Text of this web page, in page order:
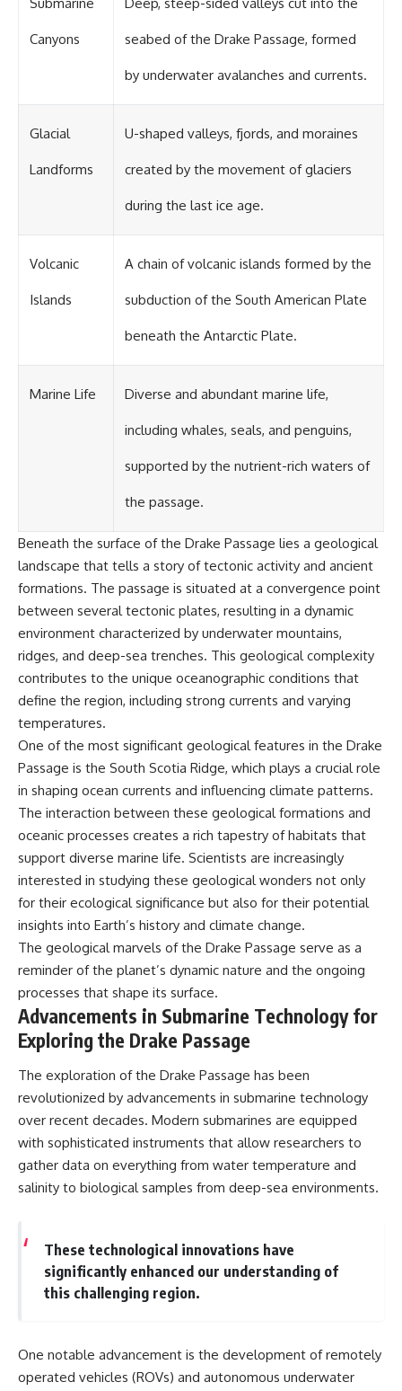
Canyons seabed of the Drake Passage, formed
by underwater avalanches and currents.
Glacial
Landforms
U-shaped valleys, fjords, and moraines
created by the movement of glaciers
during the last ice age.
Volcanic
Islands
A chain of volcanic islands formed by the
subduction of the South American Plate
beneath the Antarctic Plate.
Marine Life Diverse and abundant marine life,
including whales, seals, and penguins,
supported by the nutrient-rich waters of
the passage.
Beneath the surface of the Drake Passage lies a geological
landscape that tells a story of tectonic activity and ancient
formations. The passage is situated at a convergence point
between several tectonic plates, resulting in a dynamic
environment characterized by underwater mountains,
ridges, and deep-sea trenches. This geological complexity
contributes to the unique oceanographic conditions that
define the region, including strong currents and varying
temperatures.
One of the most significant geological features in the Drake
Passage is the South Scotia Ridge, which plays a crucial role
in shaping ocean currents and influencing climate patterns.
The interaction between these geological formations and
oceanic processes creates a rich tapestry of habitats that
support diverse marine life. Scientists are increasingly
interested in studying these geological wonders not only
for their ecological significance but also for their potential
insights into Earth’s history and climate change.
The geological marvels of the Drake Passage serve as a
reminder of the planet’s dynamic nature and the ongoing
processes that shape its surface.
Advancements in Submarine Technology for
Exploring the Drake Passage
The exploration of the Drake Passage has been
revolutionized by advancements in submarine technology
over recent decades. Modern submarines are equipped
with sophisticated instruments that allow researchers to
gather data on everything from water temperature and
salinity to biological samples from deep-sea environments.
These technological innovations have
significantly enhanced our understanding of
this challenging region.
One notable advancement is the development of remotely
operated vehicles (ROVs) and autonomous underwater